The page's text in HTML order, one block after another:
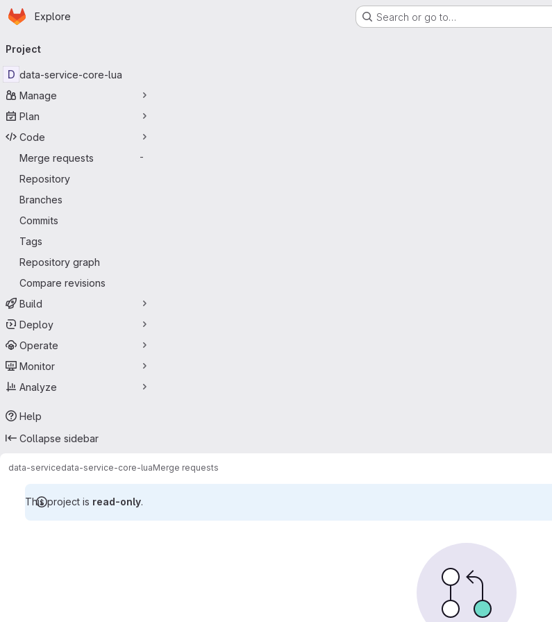
Skip to main content
Homepage
Explore Search or go to…
navigation
Project
D data-service-core-lua
Manage
Plan
Code
Merge requests
-
Repository
Branches
Commits
Tags
Repository graph
Compare revisions
Build
Deploy
Operate
Monitor
Analyze
Help
Collapse sidebar
data-servicedata-service-core-luaMerge requests
This project is read-only.